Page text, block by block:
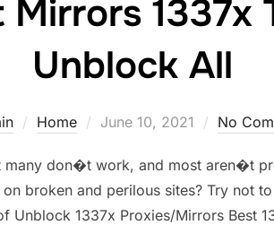
1337x
Unblock All
Home
Posted
June 10, 2021 No
many don�t work, and most aren�t
broken and perilous sites? Try not
Unblock 1337x Proxies/Mirrors Best